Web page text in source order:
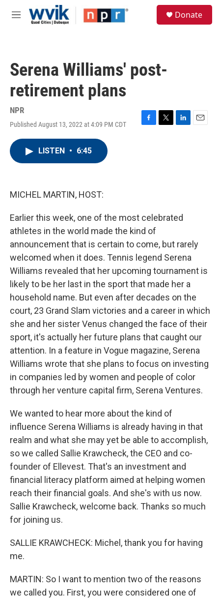
Skip to main content
M
Donate
Serena Williams' post-
retirement plans
NPR
Published August 13, 2022 at 4:09 PM CDT
F
T
L
E
LISTEN • 6:45
MICHEL MARTIN, HOST:
Earlier this week, one of the most celebrated
athletes in the world made the kind of
announcement that is certain to come, but rarely
welcomed when it does. Tennis legend Serena
Williams revealed that her upcoming tournament is
likely to be her last in the sport that made her a
household name. But even after decades on the
court, 23 Grand Slam victories and a career in which
she and her sister Venus changed the face of their
sport, it's actually her future plans that caught our
attention. In a feature in Vogue magazine, Serena
Williams wrote that she plans to focus on investing
in companies led by women and people of color
through her venture capital firm, Serena Ventures.
We wanted to hear more about the kind of
influence Serena Williams is already having in that
realm and what she may yet be able to accomplish,
so we called Sallie Krawcheck, the CEO and co-
founder of Ellevest. That's an investment and
financial literacy platform aimed at helping women
reach their financial goals. And she's with us now.
Sallie Krawcheck, welcome back. Thanks so much
for joining us.
SALLIE KRAWCHECK: Michel, thank you for having
me.
MARTIN: So I want to mention two of the reasons
we called you. First, you were considered one of